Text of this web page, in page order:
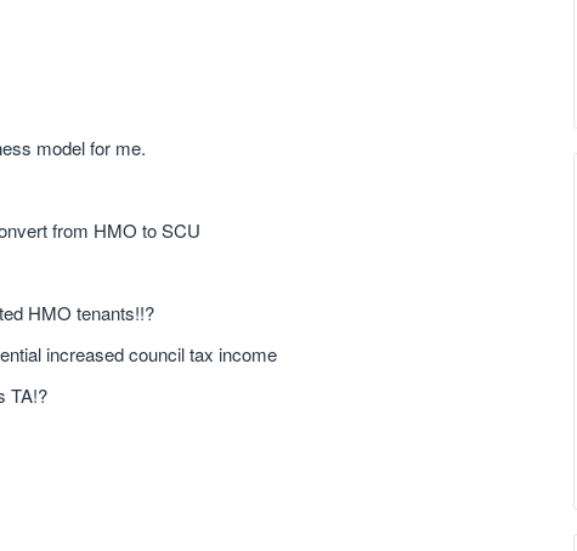
model for me.
from HMO to SCU
HMO tenants!!?
increased council tax income
TA!?